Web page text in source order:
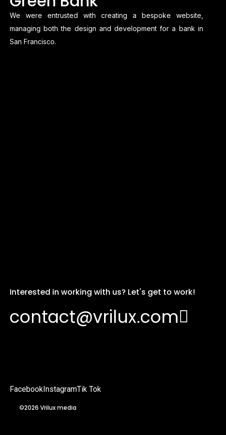
We were entrusted with creating a bespoke website,
managing both the design and development for a bank in
San Francisco.
Interested in working with us? Let's get to work!
contact@vrilux.com
Facebook InstagramTik Tok
©2026 Vrilux media